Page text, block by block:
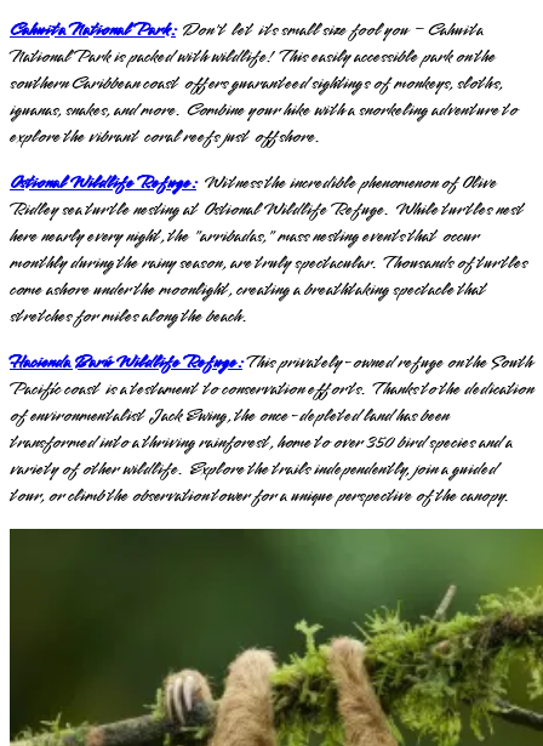
Cahuita National Park:Don't let its small size fool you – Cahuita
National Park is packed with wildlife! This easily accessible park on the
southern Caribbean coast offers guaranteed sightings of monkeys, sloths,
iguanas, snakes, and more. Combine your hike with a snorkeling adventure to
explore the vibrant coral reefs just offshore.
Ostional Wildlife Refuge:Witness the incredible phenomenon of Olive
Ridley sea turtle nesting at Ostional Wildlife Refuge. While turtles nest
here nearly every night, the "arribadas," mass nesting events that occur
monthly during the rainy season, are truly spectacular. Thousands of turtles
come ashore under the moonlight, creating a breathtaking spectacle that
stretches for miles along the beach.
Hacienda Barú Wildlife Refuge:This privately-owned refuge on the South
Pacific coast is a testament to conservation efforts. Thanks to the dedication
of environmentalist Jack Ewing, the once-depleted land has been
transformed into a thriving rainforest, home to over 350 bird species and a
variety of other wildlife. Explore the trails independently, join a guided
tour, or climb the observation tower for a unique perspective of the canopy.